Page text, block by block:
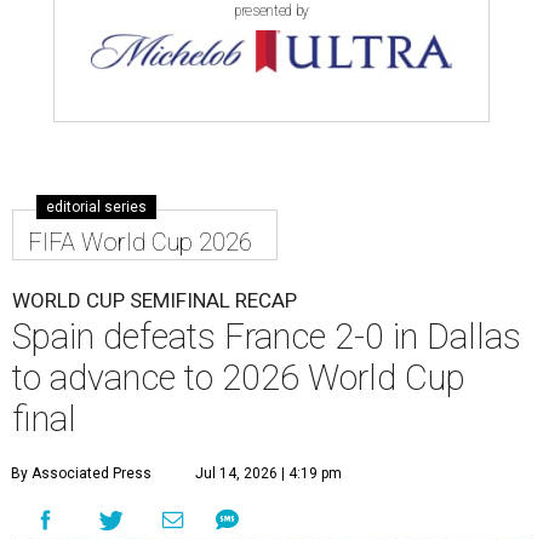
presented by
editorial series
FIFA World Cup 2026
WORLD CUP SEMIFINAL RECAP
Spain defeats France 2-0 in Dallas
to advance to 2026 World Cup
final
By Associated Press Jul 14, 2026 | 4:19 pm